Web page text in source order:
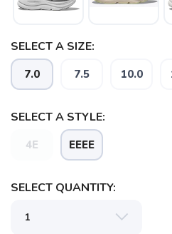
SELECT A SIZE:
7.0 7.5 10.0
SELECT A STYLE:
4E EEEE
SELECT QUANTITY: